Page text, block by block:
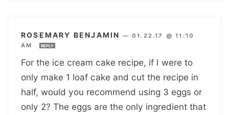
ROSEMARY BENJAMIN —01.22.17 @ 11:10
AM
REPLY
For the ice cream cake recipe, if I were to
only make 1 loaf cake and cut the recipe in
half, would you recommend using 3 eggs or
only 2? The eggs are the only ingredient that